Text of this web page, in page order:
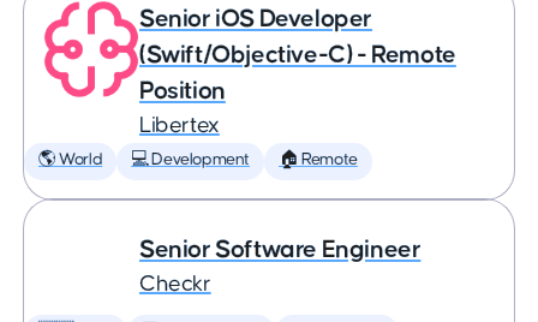
Senior iOS Developer
(Swift/Objective-C) - Remote
Position
Libertex
🌎 World 💻 Development 🏠 Remote
Senior Software Engineer
Checkr